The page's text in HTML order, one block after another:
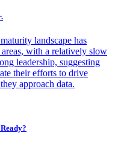
landscape has
with a relatively slow
leadership, suggesting
their efforts to drive
approach data.